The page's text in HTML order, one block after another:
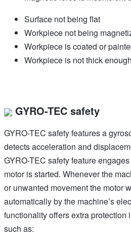
Surface not being flat
Workpiece not being
Workpiece is coated or
Workpiece is not thick enough
GYRO-TEC safety
GYRO-TEC safety features a
detects acceleration and
GYRO-TEC safety feature
motor is started. Whenever the
or unwanted movement the motor
automatically by the machine’s
functionality offers extra protection
such as: